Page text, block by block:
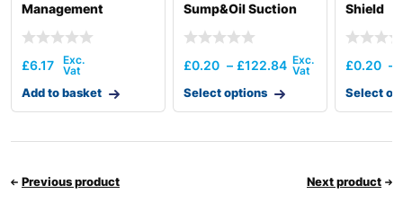
Management
£6.17
Add to basket
Sump&Oil Suction
£0.20 – £122.84
Select options
Shield
£0.20 –
Select
Previous product Next product